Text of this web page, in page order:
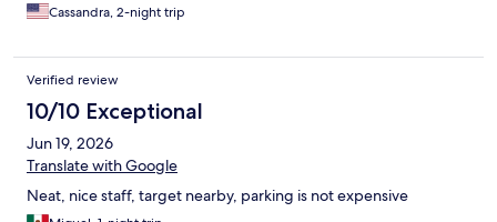
Cassandra, 2-night trip
Verified review
10/10 Exceptional
Jun 19, 2026
Translate with Google
Neat, nice staff, target nearby, parking is not expensive